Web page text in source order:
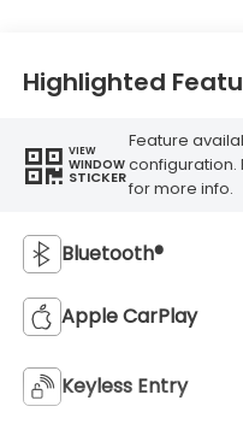
Highlighted
VIEW
WINDOW
STICKER
Feature
configuration.
for more info.
Bluetooth®
Apple CarPlay
Keyless Entry